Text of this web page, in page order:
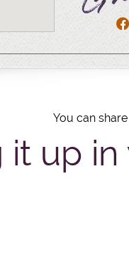
You can
it up